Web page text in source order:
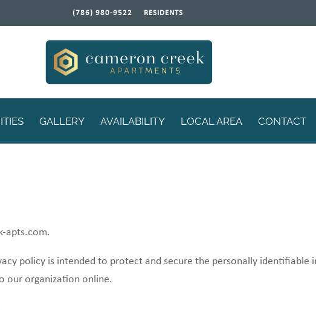
(786) 980-9522 RESIDENTS
GALLERY AVAILABILITY LOCAL AREA CONTACT
apts.com.
policy is intended to protect and secure the personally
our organization online.